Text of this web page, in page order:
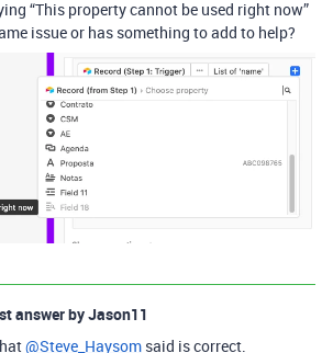
“This property cannot be used right now”
issue or has something to add to help?
answer byJason11
@Steve_Haysom said is correct.